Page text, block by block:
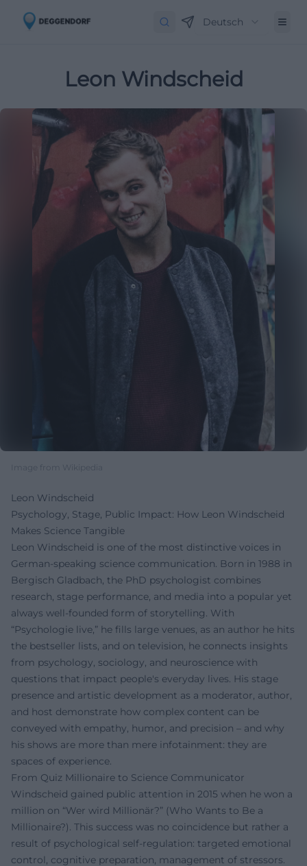
Deutsch
Leon Windscheid
Image from Wikipedia
Leon Windscheid
Psychology, Stage, Public Impact: How Leon Windscheid
Makes Science Tangible
Leon Windscheid is one of the most distinctive voices in
German-speaking science communication. Born in 1988 in
Bergisch Gladbach, the PhD psychologist combines
research, stage performance, and media into a popular yet
always well-founded form of storytelling. With
“Psychologie live,” he fills large venues, as an author he hits
the bestseller lists, and on television, he connects insights
from psychology, sociology, and neuroscience with
questions that impact people's everyday lives. His stage
presence and artistic development as a moderator, author,
and host demonstrate how complex content can be
conveyed with empathy, humor, and precision – and why
his shows are more than mere infotainment: they are
spaces of experience.
From Quiz Millionaire to Science Communicator
Windscheid gained public attention in 2015 when he won a
million on “Wer wird Millionär?” (Who Wants to Be a
Millionaire?). This success was no coincidence but rather a
result of psychological self-regulation: targeted emotional
control, cognitive preparation, management of stressors.